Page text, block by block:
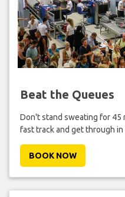
Beat the Queues
Don't stand sweating for 45
fast track and get through in
BOOK NOW